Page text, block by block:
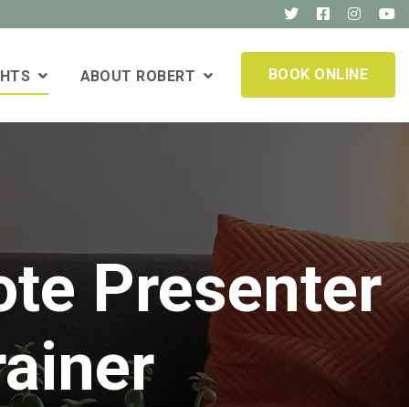
ABOUT ROBERT BOOK ONLINE
Presenter